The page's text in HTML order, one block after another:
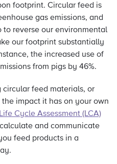
footprint. Circular feed is
gas emissions, and
to reverse our environmental
our footprint substantially
the increased use of
from pigs by 46%.
circular feed materials, or
impact it has on your own
Cycle Assessment (LCA)
and communicate
feed products in a